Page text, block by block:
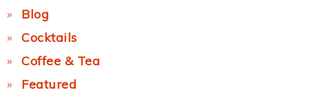
Blog
Cocktails
Coffee & Tea
Featured